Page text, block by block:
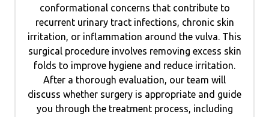
conformational concerns that contribute to
recurrent urinary tract infections, chronic skin
irritation, or inflammation around the vulva. This
surgical procedure involves removing excess skin
folds to improve hygiene and reduce irritation.
After a thorough evaluation, our team will
discuss whether surgery is appropriate and guide
you through the treatment process, including